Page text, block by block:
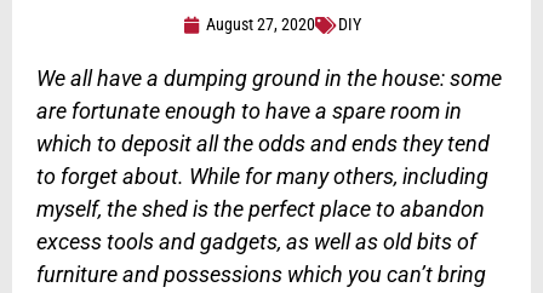
August 27, 2020 DIY
We all have a dumping ground in the house: some
are fortunate enough to have a spare room in
which to deposit all the odds and ends they tend
to forget about. While for many others, including
myself, the shed is the perfect place to abandon
excess tools and gadgets, as well as old bits of
furniture and possessions which you can’t bring